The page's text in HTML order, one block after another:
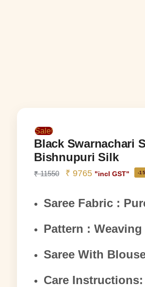
Sale!
Black Swarnachari
Bishnupuri Silk
₹11550 ₹ 9765 "incl GST" -
Saree Fabric :
Pattern : Weaving
Saree With
Care